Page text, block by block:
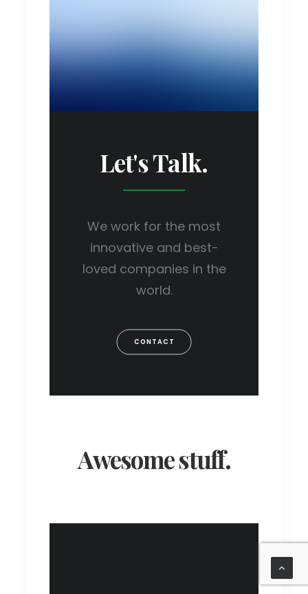
Let's Talk.
We work for the most
innovative and best-
loved companies in the
world.
CONTACT
Awesome stuff.